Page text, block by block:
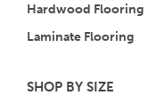
Hardwood Flooring
Laminate Flooring
SHOP BY SIZE